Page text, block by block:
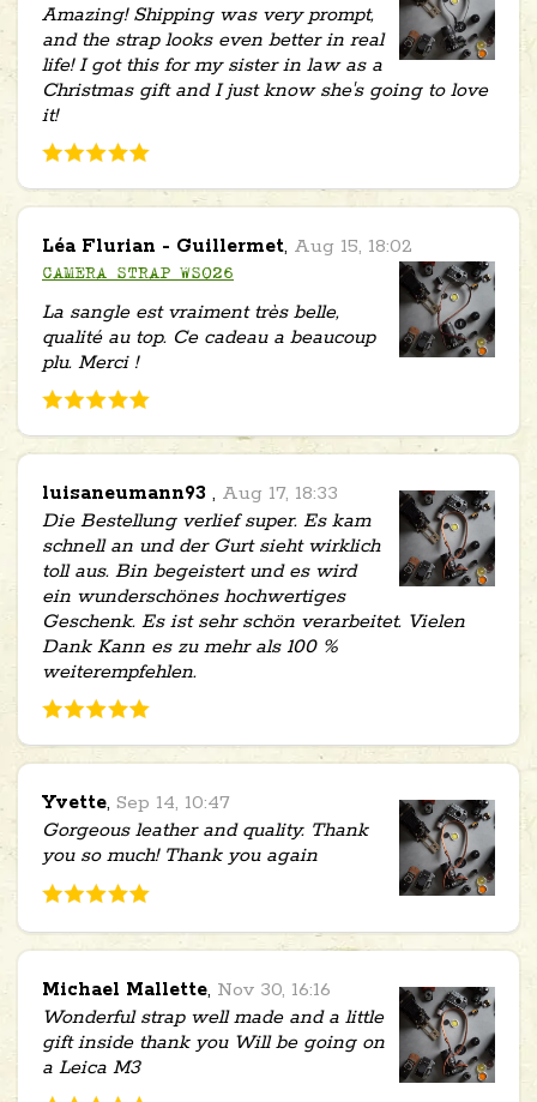
Amazing! Shipping was very prompt,
and the strap looks even better in real
life! I got this for my sister in law as a
Christmas gift and I just know she's going to love
it!
Léa Flurian - Guillermet, Aug 15, 18:02
CAMERA STRAP WS026
La sangle est vraiment très belle,
qualité au top. Ce cadeau a beaucoup
plu. Merci !
luisaneumann93 , Aug 17, 18:33
Die Bestellung verlief super. Es kam
schnell an und der Gurt sieht wirklich
toll aus. Bin begeistert und es wird
ein wunderschönes hochwertiges
Geschenk. Es ist sehr schön verarbeitet. Vielen
Dank Kann es zu mehr als 100 %
weiterempfehlen.
Yvette, Sep 14, 10:47
Gorgeous leather and quality. Thank
you so much! Thank you again
Michael Mallette, Nov 30, 16:16
Wonderful strap well made and a little
gift inside thank you Will be going on
a Leica M3